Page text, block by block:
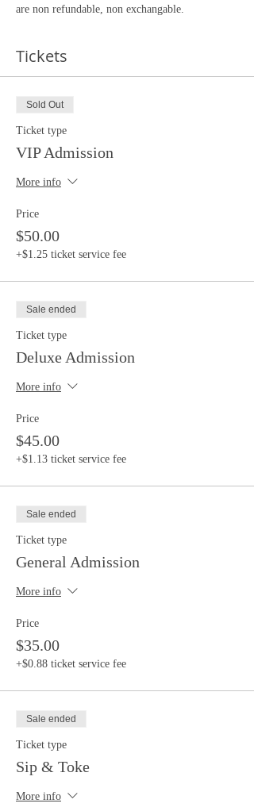
are non refundable, non exchangable.
Tickets
Sold Out
Ticket type
VIP Admission
More info
Price
$50.00
+$1.25 ticket service fee
Sale ended
Ticket type
Deluxe Admission
More info
Price
$45.00
+$1.13 ticket service fee
Sale ended
Ticket type
General Admission
More info
Price
$35.00
+$0.88 ticket service fee
Sale ended
Ticket type
Sip & Toke
More info